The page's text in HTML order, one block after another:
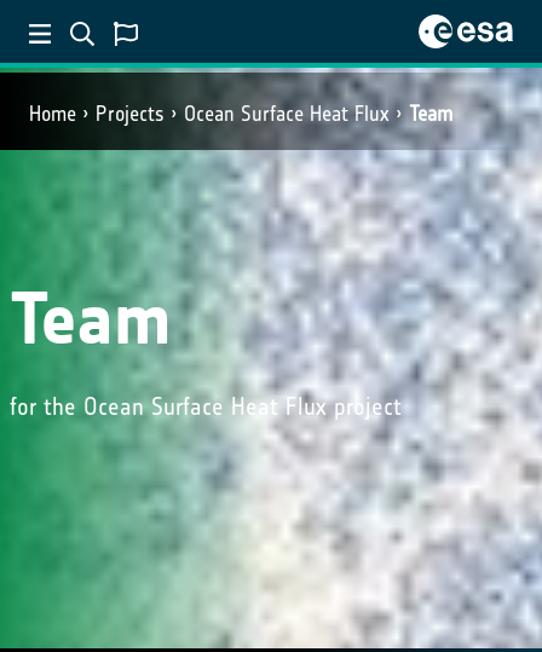
Home Projects Ocean Surface Heat Flux Team
Team
for the Ocean Surface Heat Flux project